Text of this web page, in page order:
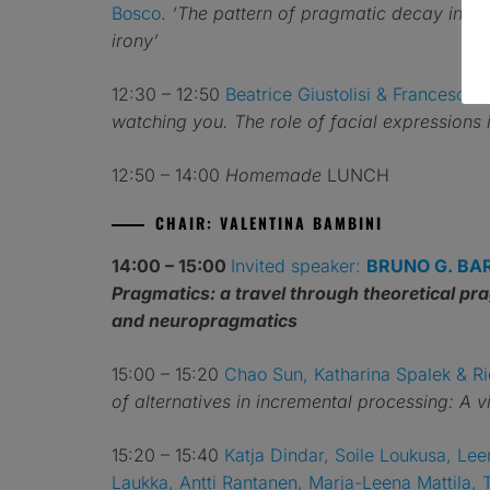
Bosco. ‘The pattern of pragmatic decay in
irony’
12:30 – 12:50 Beatrice Giustolisi & Francesca
watching you. The role of facial expressions
12:50 – 14:00 Homemade LUNCH
CHAIR: VALENTINA BAMBINI
14:00 – 15:00 Invited speaker: BRUNO G.
Pragmatics: a travel through theoretical
and neuropragmatics
15:00 – 15:20 Chao Sun, Katharina Spalek &
of alternatives in incremental processing: A
15:20 – 15:40 Katja Dindar, Soile Loukusa,
Laukka, Antti Rantanen, Marja-Leena Mattila,